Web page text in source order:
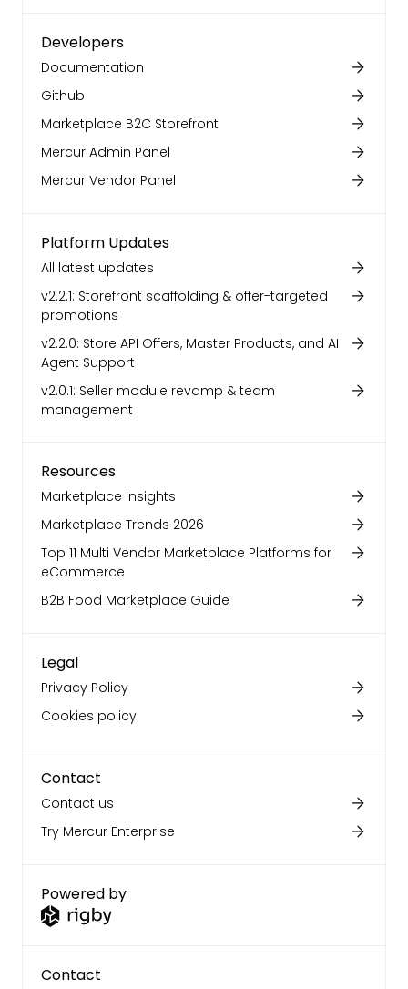
Contact
Developers
Documentation
Github
Marketplace B2C Storefront
Mercur Admin Panel
Mercur Vendor Panel
Platform Updates
All latest updates
v2.2.1: Storefront scaffolding & offer-targeted
promotions
v2.2.0: Store API Offers, Master Products, and AI
Agent Support
v2.0.1: Seller module revamp & team
management
Powered by
Resources
Marketplace Insights
Marketplace Trends 2026
Top 11 Multi Vendor Marketplace Platforms for
eCommerce
B2B Food Marketplace Guide
Legal
Privacy Policy
Cookies policy
Contact
Contact us
Try Mercur Enterprise